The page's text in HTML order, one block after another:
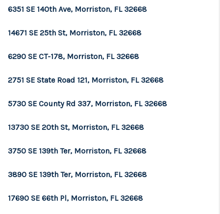
VIP SIGN UP
MENTOR
HOMEVALUE - COPY
WESTCHASEREALTOR
WESTPARK VILLAGE
6351 SE 140th Ave, Morriston, FL 32668
14671 SE 25th St, Morriston, FL 32668
6290 SE CT-178, Morriston, FL 32668
2751 SE State Road 121, Morriston, FL 32668
5730 SE County Rd 337, Morriston, FL 32668
13730 SE 20th St, Morriston, FL 32668
3750 SE 139th Ter, Morriston, FL 32668
3890 SE 139th Ter, Morriston, FL 32668
17690 SE 66th Pl, Morriston, FL 32668